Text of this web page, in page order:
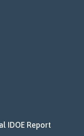
IDOE Report